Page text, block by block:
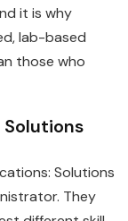
it is why
lab-based
those who
Solutions
Solutions
They